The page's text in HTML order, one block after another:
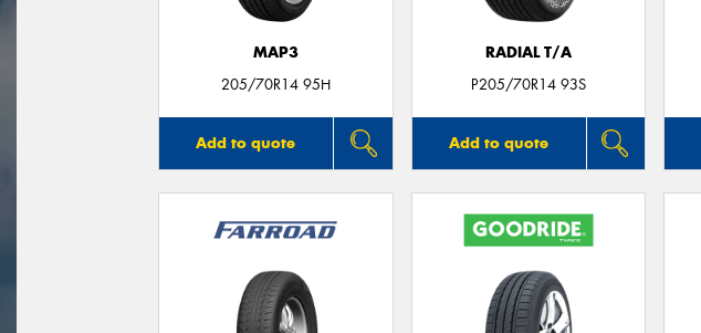
MAP3
205/70R14 95H
Add to quote
RADIAL T/A
P205/70R14 93S
Add to quote